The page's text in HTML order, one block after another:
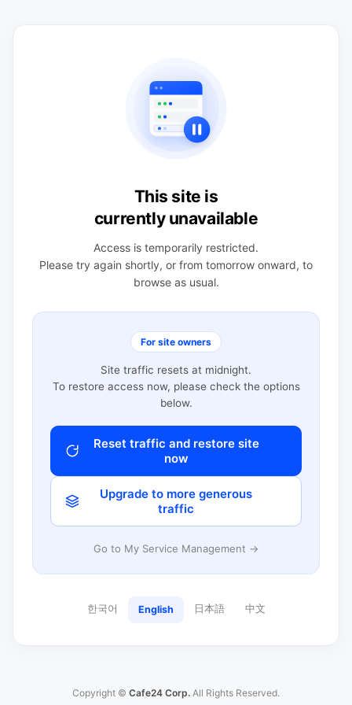
This site is
currently unavailable
Access is temporarily restricted.
Please try again shortly, or from tomorrow onward, to
browse as usual.
For site owners
Site traffic resets at midnight.
To restore access now, please check the options
below.
Reset traffic and restore site
now
Upgrade to more generous
traffic
Go to My Service Management →
한국어 English 日本語 中文
Copyright © Cafe24 Corp. All Rights Reserved.